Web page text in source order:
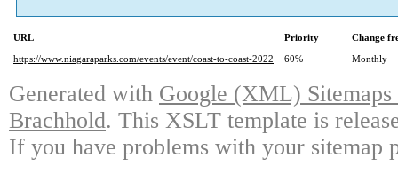
URL Priority
Change
https://www.niagaraparks.com/events/event/coast-to-coast-2022
60% Monthly
Generated with Google (XML)
Brachhold. This XSLT template is
If you have problems with your sitemap